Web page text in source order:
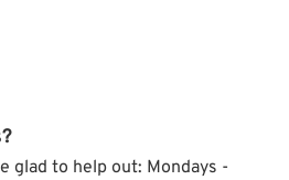
glad to help out: Mondays -